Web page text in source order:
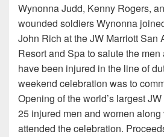
Wynonna Judd, Kenny Rogers,
wounded soldiers Wynonna
John Rich at the JW Marriott San
Resort and Spa to salute the
have been injured in the line of
weekend celebration was to
Opening of the world’s largest
25 injured men and women
attended the celebration.